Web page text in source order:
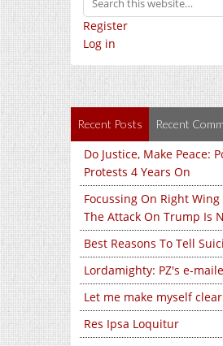
Register
Log in
Recent Posts Recent
Do Justice, Make Peace:
Protests 4 Years On
Focussing On Right
The Attack On Trump Is
Best Reasons To Tell
Lordamighty: PZ's e-
Let me make myself clear
Res Ipsa Loquitur